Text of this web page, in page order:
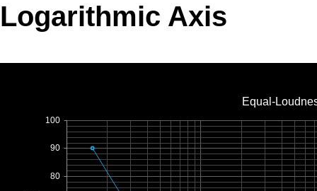
Request Trial
MetroTouch
Office2007
Telerik
Vista
WebBlue
Logarithmic Axis
80
90
100
Equal-